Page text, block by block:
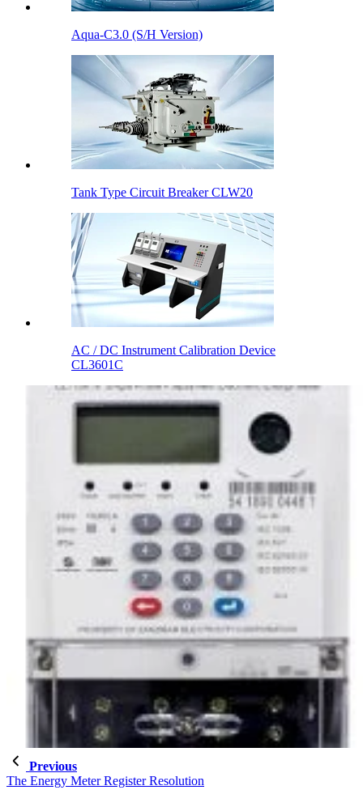
Aqua-C3.0 (S/H Version)
Tank Type Circuit Breaker CLW20
AC / DC Instrument Calibration Device
CL3601C
Previous
The Energy Meter Register Resolution